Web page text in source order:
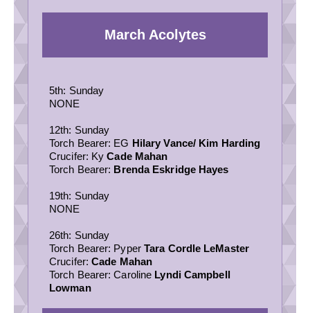
March Acolytes
5th: Sunday
NONE
12th: Sunday
Torch Bearer: EG Hilary Vance/ Kim Harding
Crucifer: KyCade Mahan
Torch Bearer: Brenda Eskridge Hayes
19th: Sunday
NONE
26th: Sunday
Torch Bearer: Pyper Tara Cordle LeMaster
Crucifer: Cade Mahan
Torch Bearer: Caroline Lyndi Campbell
Lowman